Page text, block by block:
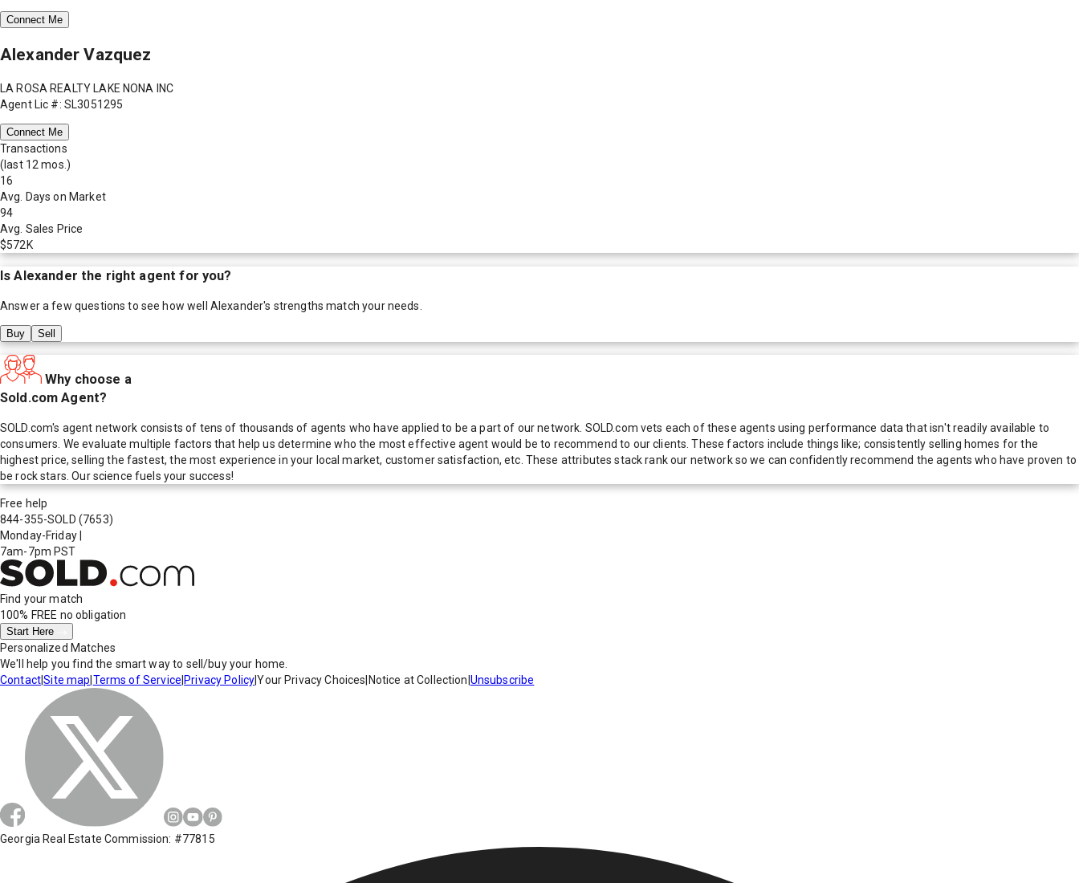
Connect Me
Alexander Vazquez
LA ROSA REALTY LAKE NONA INC
Agent Lic #: SL3051295
Connect Me
Transactions
(last 12 mos.)
16
Avg. Days on Market
94
Avg. Sales Price
$572K
IsAlexander the right agent for you?
Answer a few questions to see how well Alexander's strengths match your needs.
Buy Sell
Why choose a
Sold.com Agent?
SOLD.com's agent network consists of tens of thousands of agents who have applied to be a part of our network. SOLD.com vets each of these agents using performance data that isn't readily available to
consumers. We evaluate multiple factors that help us determine who the most effective agent would be to recommend to our clients. These factors include things like; consistently selling homes for the
highest price, selling the fastest, the most experience in your local market, customer satisfaction, etc. These attributes stack rank our network so we can confidently recommend the agents who have proven to
be rock stars. Our science fuels your success!
Free help
844-355-SOLD (7653)
Monday-Friday
7am-7pm PST
Find your match
100% FREE no obligation
Start Here
Personalized Matches
We'll help you find the smart way to sell/buy your home.
Contact|Site map Terms of Service Privacy Policy|Your Privacy Choices Notice at Collection Unsubscribe
Georgia Real Estate Commission: #77815